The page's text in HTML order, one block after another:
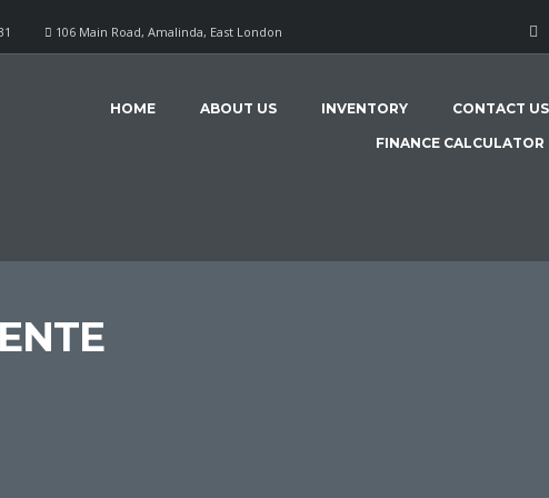
106 Main Road, Amalinda, East London
HOME ABOUT US INVENTORY CONTACT US
FINANCE CALCULATOR